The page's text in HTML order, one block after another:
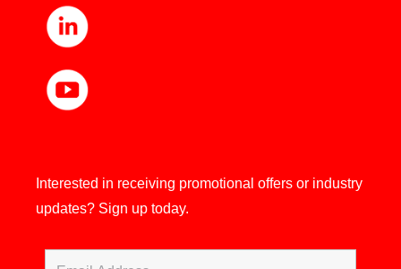
Interested in receiving promotional offers or industry
updates? Sign up today.